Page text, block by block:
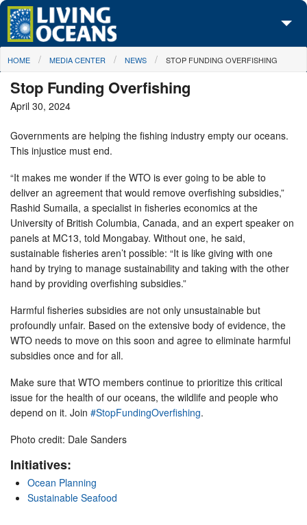
Skip to main content
About Us
Initiatives
Maps
Take Action
You are here
HOME MEDIA CENTER NEWS STOP FUNDING OVERFISHING
Stop Funding Overfishing
April 30, 2024
Governments are helping the fishing industry empty our oceans.
This injustice must end.
“It makes me wonder if the WTO is ever going to be able to
deliver an agreement that would remove overfishing subsidies,”
Rashid Sumaila, a specialist in fisheries economics at the
University of British Columbia, Canada, and an expert speaker on
panels at MC13, told Mongabay. Without one, he said,
sustainable fisheries aren’t possible: “It is like giving with one
hand by trying to manage sustainability and taking with the other
hand by providing overfishing subsidies.”
Harmful fisheries subsidies are not only unsustainable but
profoundly unfair. Based on the extensive body of evidence, the
WTO needs to move on this soon and agree to eliminate harmful
subsidies once and for all.
Make sure that WTO members continue to prioritize this critical
issue for the health of our oceans, the wildlife and people who
depend on it. Join #StopFundingOverfishing.
Photo credit: Dale Sanders
Initiatives:
Ocean Planning
Sustainable Seafood